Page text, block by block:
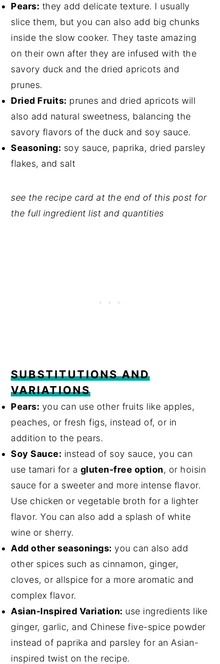
Pears: they add delicate texture. I usually
slice them, but you can also add big chunks
inside the slow cooker. They taste amazing
on their own after they are infused with the
savory duck and the dried apricots and
prunes.
Dried Fruits: prunes and dried apricots will
also add natural sweetness, balancing the
savory flavors of the duck and soy sauce.
Seasoning: soy sauce, paprika, dried parsley
flakes, and salt
see the recipe card at the end of this post for
the full ingredient list and quantities
SUBSTITUTIONS AND
VARIATIONS
Pears: you can use other fruits like apples,
peaches, or fresh figs, instead of, or in
addition to the pears.
Soy Sauce: instead of soy sauce, you can
use tamari for a gluten-free option, or hoisin
sauce for a sweeter and more intense flavor.
Use chicken or vegetable broth for a lighter
flavor. You can also add a splash of white
wine or sherry.
Add other seasonings: you can also add
other spices such as cinnamon, ginger,
cloves, or allspice for a more aromatic and
complex flavor.
Asian-Inspired Variation: use ingredients like
ginger, garlic, and Chinese five-spice powder
instead of paprika and parsley for an Asian-
inspired twist on the recipe.